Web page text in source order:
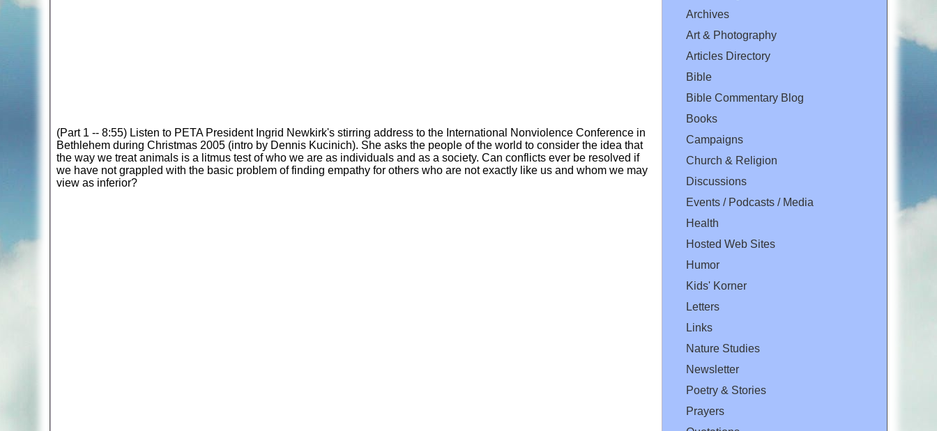
(Part 1 -- 8:55) Listen to PETA President Ingrid Newkirk's stirring address to the International Nonviolence Conference in
Bethlehem during Christmas 2005 (intro by Dennis Kucinich). She asks the people of the world to consider the idea that
the way we treat animals is a litmus test of who we are as individuals and as a society. Can conflicts ever be resolved if
we have not grappled with the basic problem of finding empathy for others who are not exactly like us and whom we may
view as inferior?
Archives
Art & Photography
Articles Directory
Bible
Bible Commentary Blog
Books
Campaigns
Church & Religion
Discussions
Events / Podcasts / Media
Health
Hosted Web Sites
Humor
Kids' Korner
Letters
Links
Nature Studies
Newsletter
Poetry & Stories
Prayers